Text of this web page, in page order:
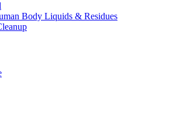
Body Liquids & Residues